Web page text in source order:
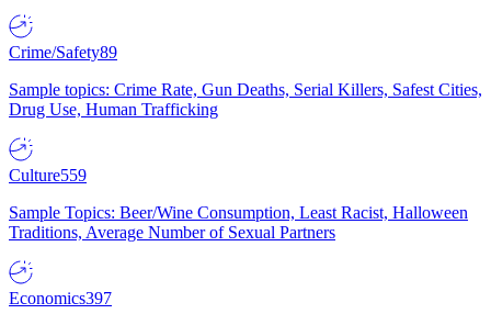
Crime/Safety89
Sample topics: Crime Rate, Gun Deaths, Serial Killers, Safest Cities,
Drug Use, Human Trafficking
Culture559
Sample Topics: Beer/Wine Consumption, Least Racist, Halloween
Traditions, Average Number of Sexual Partners
Economics397